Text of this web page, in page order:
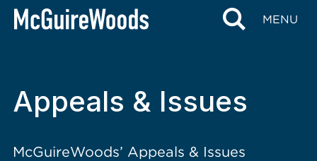
content
MENU
Appeals & Issues
McGuireWoods’ Appeals & Issues